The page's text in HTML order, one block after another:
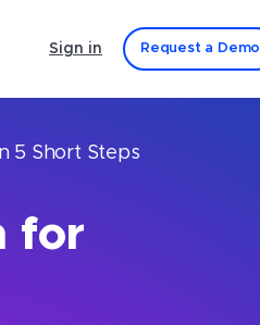
Sign in Request a Demo
5 Short Steps
for